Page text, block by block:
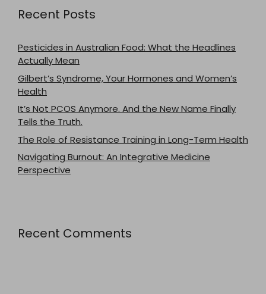
Recent Posts
Pesticides in Australian Food: What the Headlines
Actually Mean
Gilbert’s Syndrome, Your Hormones and Women’s
Health
It’s Not PCOS Anymore. And the New Name Finally
Tells the Truth.
The Role of Resistance Training in Long-Term Health
Navigating Burnout: An Integrative Medicine
Perspective
Recent Comments